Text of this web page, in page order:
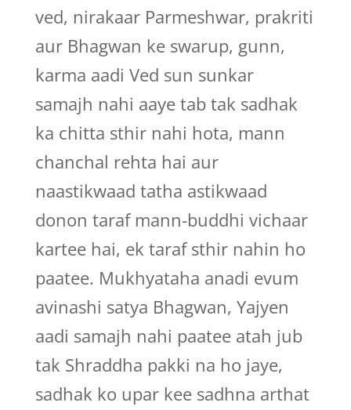
ved, nirakaar Parmeshwar, prakriti
aur Bhagwan ke swarup, gunn,
karma aadi Ved sun sunkar
samajh nahi aaye tab tak sadhak
ka chitta sthir nahi hota, mann
chanchal rehta hai aur
naastikwaad tatha astikwaad
donon taraf mann-buddhi vichaar
kartee hai, ek taraf sthir nahin ho
paatee. Mukhyataha anadi evum
avinashi satya Bhagwan, Yajyen
aadi samajh nahi paatee atah jub
tak Shraddha pakki na ho jaye,
sadhak ko upar kee sadhna arthat